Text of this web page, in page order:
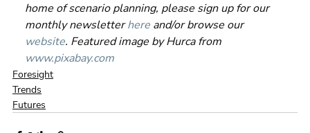
home of scenario planning, please sign up for our
monthly newsletter here and/or browse our
website. Featured image by Hurca from
www.pixabay.com
Foresight
Trends
Futures